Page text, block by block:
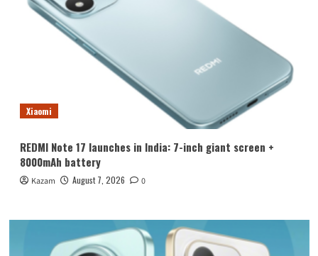
Xiaomi
REDMI Note 17 launches in India: 7-inch giant screen +
8000mAh battery
Kazam August 7, 2026 0